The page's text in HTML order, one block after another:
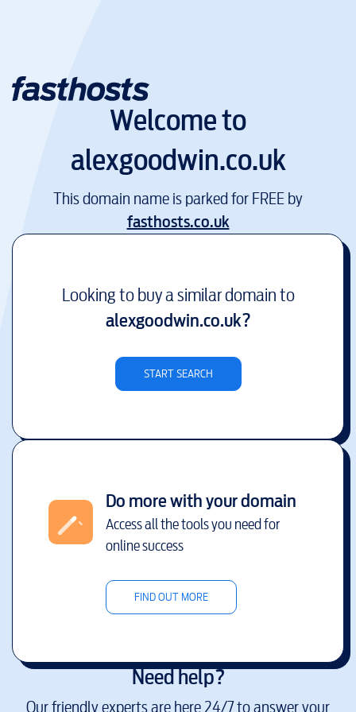
Welcome to
alexgoodwin.co.uk
This domain name is parked for FREE by
fasthosts.co.uk
Looking to buy a similar domain to
alexgoodwin.co.uk?
START SEARCH
Do more with your domain
Access all the tools you need for
online success
FIND OUT MORE
Need help?